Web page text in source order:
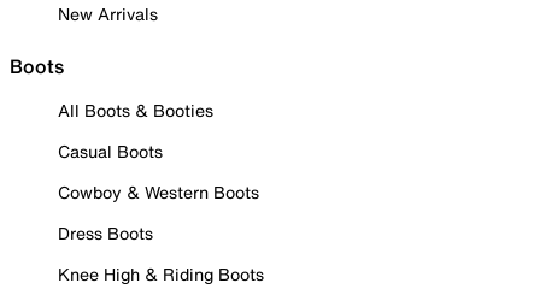
New Arrivals
Boots
All Boots & Booties
Casual Boots
Cowboy & Western Boots
Dress Boots
Knee High & Riding Boots